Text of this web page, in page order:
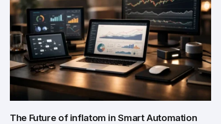
The Future of inflatom in Smart Automation